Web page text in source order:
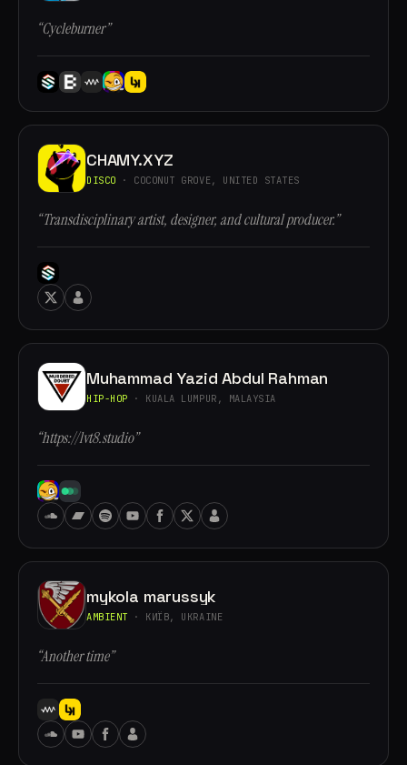
“Cycleburner”
CHAMY.XYZ
DISCO · COCONUT GROVE, UNITED STATES
“Transdisciplinary artist, designer, and cultural producer.”
Muhammad Yazid Abdul Rahman
HIP-HOP · KUALA LUMPUR, MALAYSIA
“https://lvt8.studio”
mykola marussyk
AMBIENT · КИЇВ, UKRAINE
“Another time”